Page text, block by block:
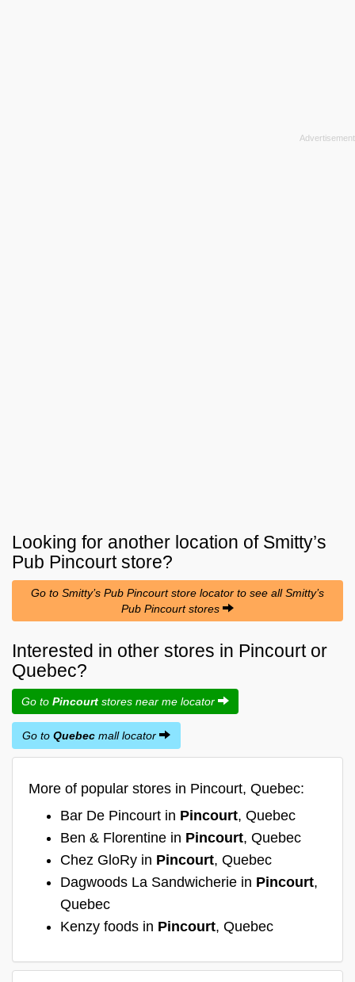
Looking for another location of Smitty’s
Pub Pincourtstore?
Go to Smitty’s Pub Pincourt store locator to see all Smitty’s
Pub Pincourt stores
Interested in other stores in Pincourt or
Quebec?
Go to Pincourt stores near me locator
Go to Quebec mall locator
More of popular stores in Pincourt, Quebec:
Bar De Pincourt in Pincourt, Quebec
Ben & Florentine in Pincourt, Quebec
Chez GloRy in Pincourt, Quebec
Dagwoods La Sandwicherie in Pincourt,
Quebec
Kenzy foods in Pincourt, Quebec